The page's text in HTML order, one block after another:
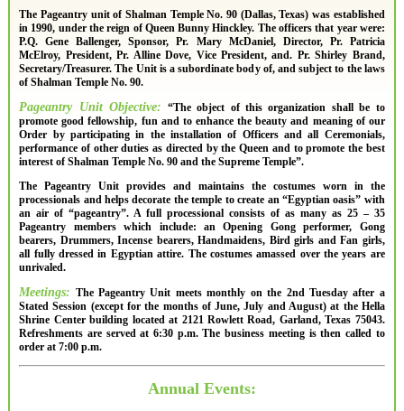
The Pageantry unit of Shalman Temple No. 90 (Dallas, Texas) was established
in 1990, under the reign of Queen Bunny Hinckley. The officers that year were:
P.Q. Gene Ballenger, Sponsor, Pr. Mary McDaniel, Director, Pr. Patricia
McElroy, President, Pr. Alline Dove, Vice President, and. Pr. Shirley Brand,
Secretary/Treasurer. The Unit is a subordinate body of, and subject to the laws
of Shalman Temple No. 90.
Pageantry Unit Objective: “The object of this organization shall be to
promote good fellowship, fun and to enhance the beauty and meaning of our
Order by participating in the installation of Officers and all Ceremonials,
performance of other duties as directed by the Queen and to promote the best
interest of Shalman Temple No. 90 and the Supreme Temple”.
The Pageantry Unit provides and maintains the costumes worn in the
processionals and helps decorate the temple to create an “Egyptian oasis” with
an air of “pageantry”. A full processional consists of as many as 25 – 35
Pageantry members which include: an Opening Gong performer, Gong
bearers, Drummers, Incense bearers, Handmaidens, Bird girls and Fan girls,
all fully dressed in Egyptian attire. The costumes amassed over the years are
unrivaled.
Meetings: The Pageantry Unit meets monthly on the 2nd Tuesday after a
Stated Session (except for the months of June, July and August) at the Hella
Shrine Center building located at 2121 Rowlett Road, Garland, Texas 75043.
Refreshments are served at 6:30 p.m. The business meeting is then called to
order at 7:00 p.m.
Annual Events: